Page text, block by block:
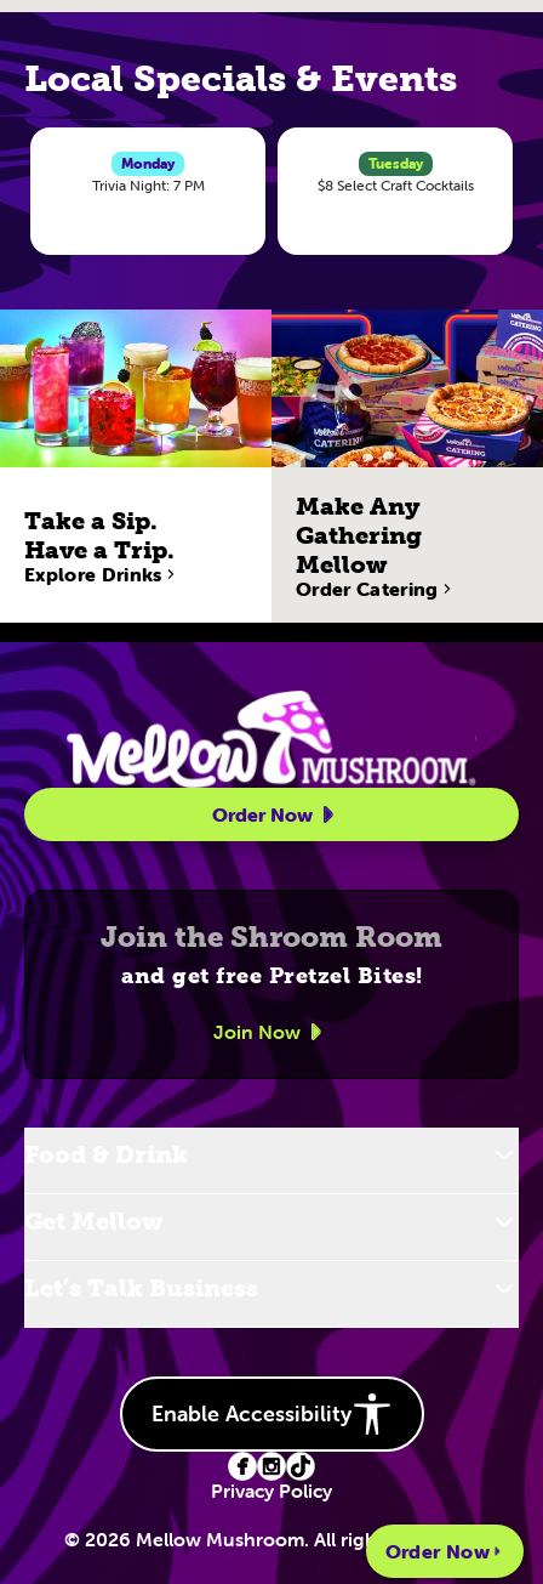
Order Now
Local Specials & Events
Monday
Trivia Night: 7 PM
Tuesday
$8 Select Craft Cocktails
Take a Sip.
Have a Trip.
Explore Drinks
Make Any
Gathering
Mellow
Order Catering
Site
Order Now
Join the Shroom Room
and get free Pretzel Bites!
Join Now
Privacy Policy
© 2026 Mellow Mushroom. All rights reserved.
Enable Accessibility